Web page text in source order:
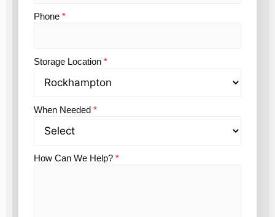
Phone *
Storage Location *
When Needed *
How Can We Help? *